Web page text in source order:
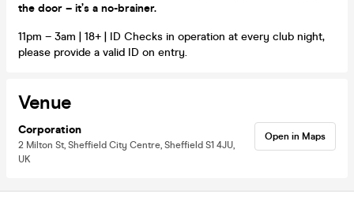
the door – it’s a no-brainer.
11pm – 3am | 18+ | ID Checks in operation at every club night,
please provide a valid ID on entry.
Venue
Corporation
2 Milton St, Sheffield City Centre, Sheffield S1 4JU,
UK
Open in Maps